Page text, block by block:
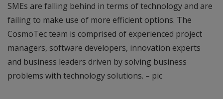
SMEs are falling behind in terms of technology and are
failing to make use of more efficient options. The
CosmoTec team is comprised of experienced project
managers, software developers, innovation experts
and business leaders driven by solving business
problems with technology solutions. – pic